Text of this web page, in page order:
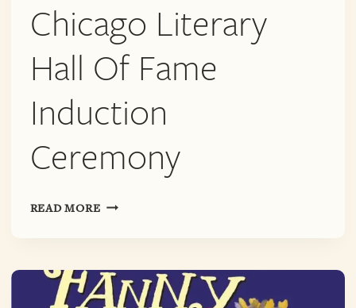
Chicago Literary
Hall Of Fame
Induction
Ceremony
READ MORECHICAGO
FAME
INDUCTION